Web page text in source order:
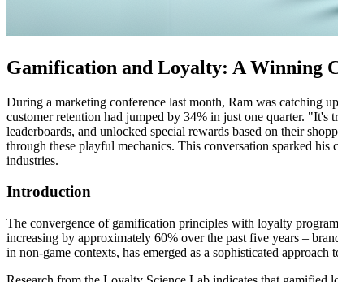
Gamification and Loyalty: A Winning
During a marketing conference last month, Ram was catching
customer retention had jumped by 34% in just one quarter. "It's
leaderboards, and unlocked special rewards based on their
through these playful mechanics. This conversation sparked
industries.
Introduction
The convergence of gamification principles with loyalty
increasing by approximately 60% over the past five years –
in non-game contexts, has emerged as a sophisticated